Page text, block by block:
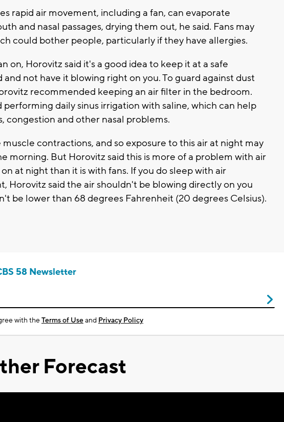
rapid air movement, including a fan, can evaporate
and nasal passages, drying them out, he said. Fans may
could bother people, particularly if they have allergies.
on, Horovitz said it's a good idea to keep it at a safe
not have it blowing right on you. To guard against dust
recommended keeping an air filter in the bedroom.
daily sinus irrigation with saline, which can help
congestion and other nasal problems.
muscle contractions, and so exposure to this air at night may
morning. But Horovitz said this is more of a problem with air
at night than it is with fans. If you do sleep with air
Horovitz said the air shouldn't be blowing directly on you
be lower than 68 degrees Fahrenheit (20 degrees Celsius).
58 Newsletter
with theTerms of Useand Privacy Policy
Forecast